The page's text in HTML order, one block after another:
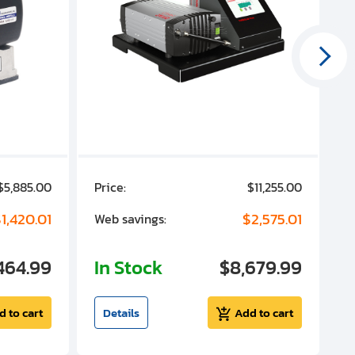
to cart
Price:
$11,255.00
Web savings:
$2,575.01
In Stock $8,679.99
Details Add to cart